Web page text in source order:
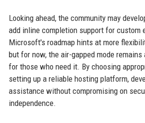
Looking ahead, the community may
add inline completion support for custom
Microsoft's roadmap hints at more
but for now, the air-gapped mode
for those who need it. By choosing
setting up a reliable hosting platform,
assistance without compromising on
independence.